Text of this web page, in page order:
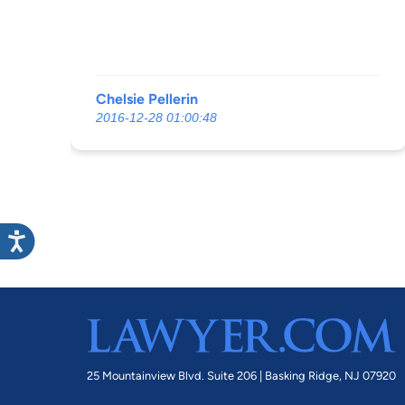
Chelsie Pellerin
2016-12-28 01:00:48
25 Mountainview Blvd. Suite 206 | Basking Ridge, NJ 07920